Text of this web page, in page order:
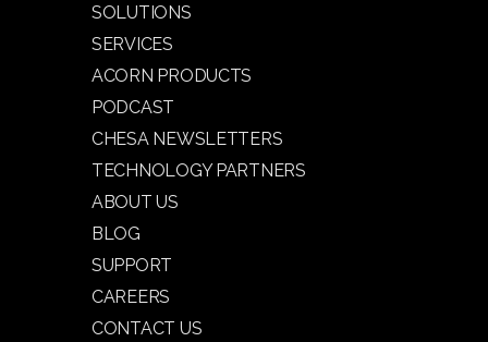
SOLUTIONS
SERVICES
ACORN PRODUCTS
PODCAST
CHESA NEWSLETTERS
TECHNOLOGY PARTNERS
ABOUT US
BLOG
SUPPORT
CAREERS
CONTACT US